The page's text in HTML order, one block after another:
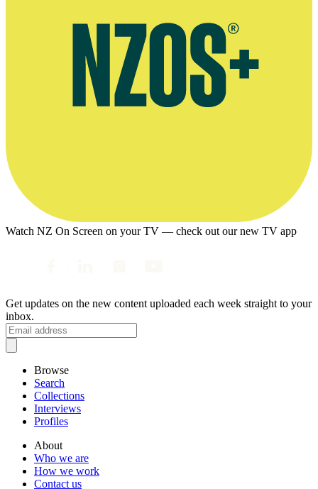
Watch NZ On Screen on your TV — check out our new TV app
Get updates on the new content uploaded each week straight to your
inbox.
Browse
Search
Collections
Interviews
Profiles
About
Who we are
How we work
Contact us